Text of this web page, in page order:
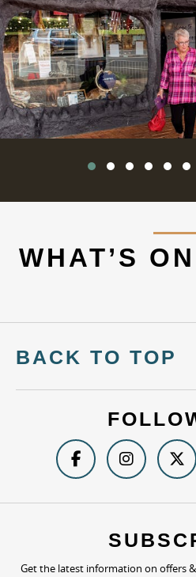
WHAT’S
BACK TO TOP
Get the latest information on offers